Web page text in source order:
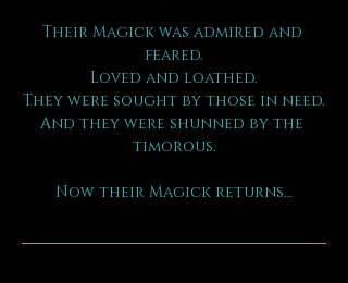
Their Magick was admired and
feared.
Loved and loathed.
They were sought by those in need.
And they were shunned by the
timorous.
Now their Magick returns…